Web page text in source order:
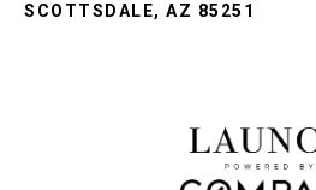
SCOTTSDALE, AZ 85251